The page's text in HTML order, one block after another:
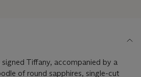
Tiffany, accompanied by a
of round sapphires, single-cut